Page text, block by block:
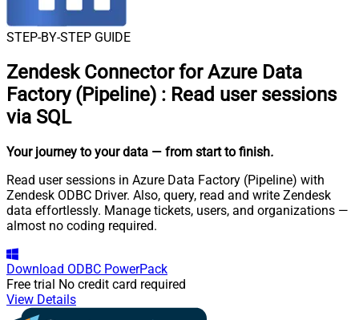
STEP-BY-STEP GUIDE
Zendesk Connector for Azure Data
Factory (Pipeline) : Read user sessions
via SQL
Your journey to your data — from start to finish.
Read user sessions in Azure Data Factory (Pipeline) with
Zendesk ODBC Driver. Also, query, read and write Zendesk
data effortlessly. Manage tickets, users, and organizations —
almost no coding required.
Download ODBC PowerPack
Free trial No credit card required
View Details